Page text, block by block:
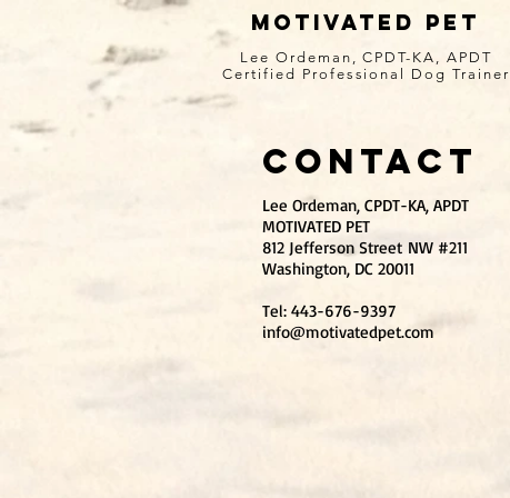
MOTIVATED PET
Lee Ordeman, CPDT-KA, APDT
Certified Professional Dog Trainer
Contact
Lee Ordeman, CPDT-KA, APDT
MOTIVATED PET
812 Jefferson Street NW #211
Washington, DC 20011
Tel: 443-676-9397
info@motivatedpet.com